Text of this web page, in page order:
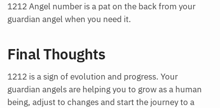
1212 Angel number is a pat on the back from your
guardian angel when you need it.
Final Thoughts
1212 is a sign of evolution and progress. Your
guardian angels are helping you to grow as a human
being, adjust to changes and start the journey to a